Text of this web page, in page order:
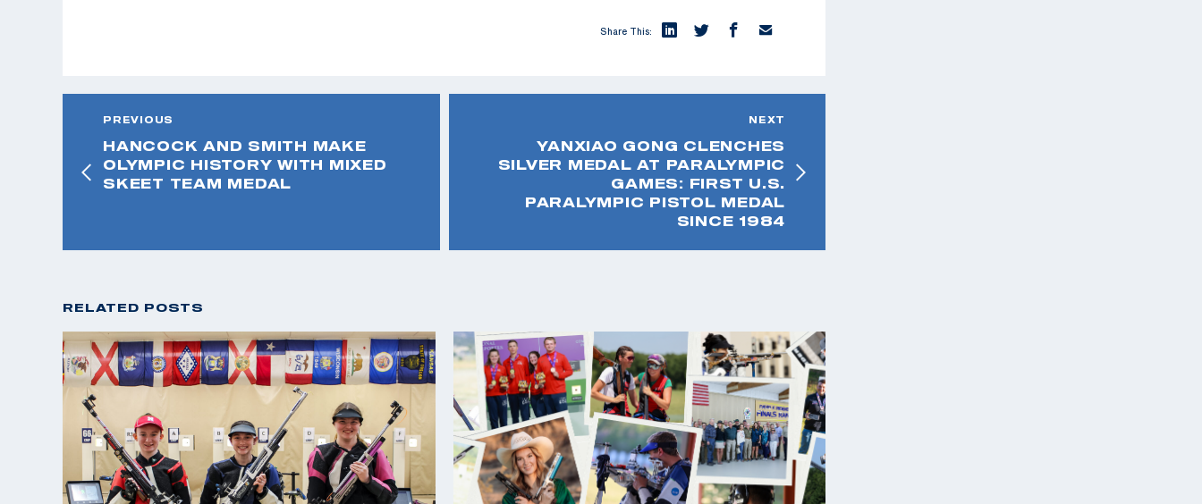
Share This:
PREVIOUS
HANCOCK AND SMITH MAKE
OLYMPIC HISTORY WITH MIXED
SKEET TEAM MEDAL
NEXT
YANXIAO GONG CLENCHES
SILVER MEDAL AT PARALYMPIC
GAMES: FIRST U.S.
PARALYMPIC PISTOL MEDAL
SINCE 1984
RELATED POSTS